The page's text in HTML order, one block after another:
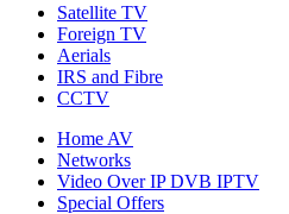
Satellite TV
Foreign TV
Aerials
IRS and Fibre
CCTV
Home AV
Networks
Video Over IP DVB IPTV
Special Offers